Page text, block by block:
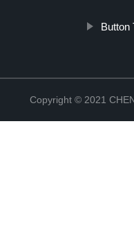
Button
Copyright © 2021